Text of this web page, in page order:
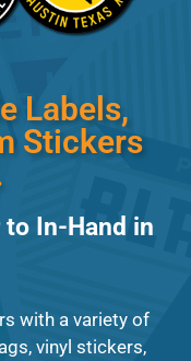
Labels,
Stickers
to In-Hand in
with a variety of
vinyl stickers,